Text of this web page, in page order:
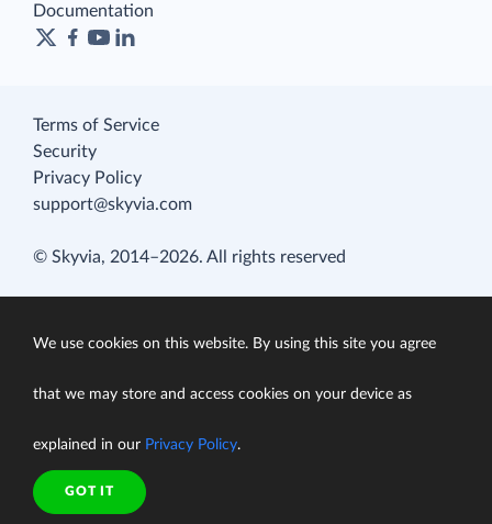
Documentation
Terms of Service
Security
Privacy Policy
support@skyvia.com
© Skyvia, 2014–2026. All rights reserved
We use cookies on this website. By using this site you agree
that we may store and access cookies on your device as
explained in our Privacy Policy.
GOT IT